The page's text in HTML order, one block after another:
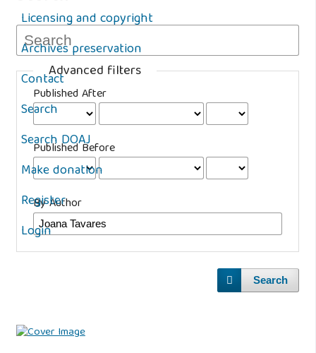
Licensing and copyright
Archives preservation
Contact
Search
Search DOAJ
Make donation
Register
Login
Advanced filters
Published After
Published Before
By Author
Search